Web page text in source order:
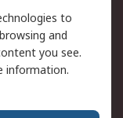
Policy - to
and
you see.
information.